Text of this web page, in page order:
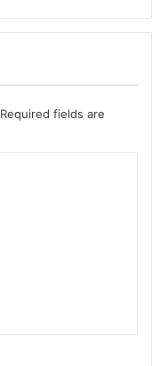
Required fields are